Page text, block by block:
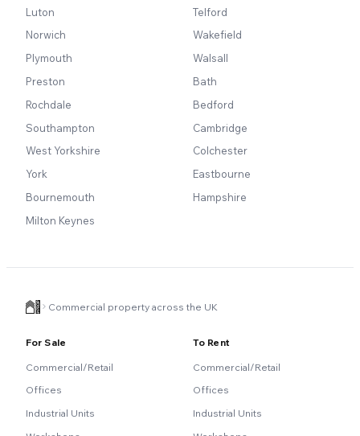
Luton
Norwich
Plymouth
Preston
Rochdale
Southampton
West Yorkshire
York
Bournemouth
Milton Keynes
Telford
Wakefield
Walsall
Bath
Bedford
Cambridge
Colchester
Eastbourne
Hampshire
Commercial property across the UK
For Sale
Commercial/Retail
Offices
Industrial Units
To Rent
Commercial/Retail
Offices
Industrial Units